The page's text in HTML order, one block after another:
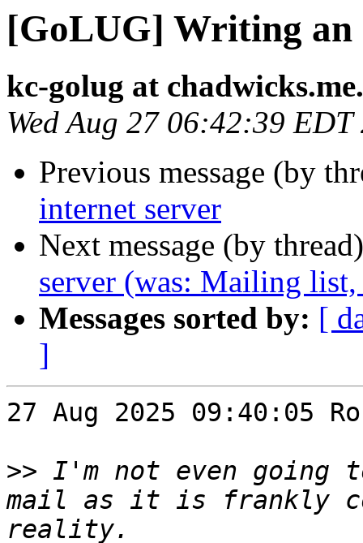
[GoLUG] Writing an
kc-golug at
Wed Aug 27 06:42:39 EDT
Previous message (by
internet server
Next message (by
server (was: Mailing
Messages sorted by: [
]
27 Aug 2025 09:40:05
>> I'm not even going
mail as it is frankly